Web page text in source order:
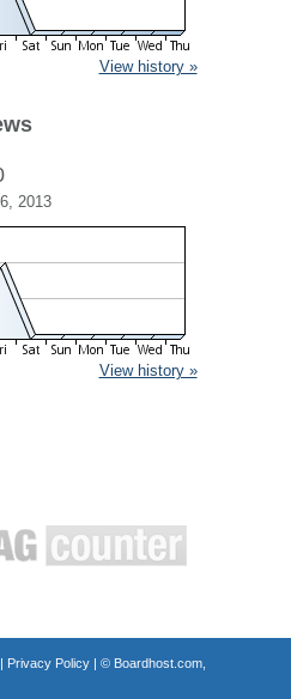
View history »
2013
View history »
Privacy Policy| © Boardhost.com,